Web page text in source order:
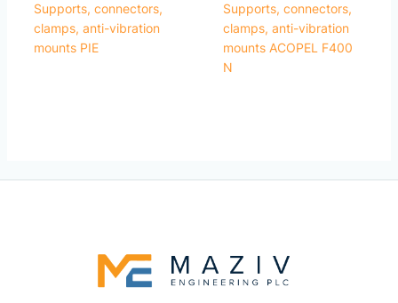
Supports, connectors,
clamps, anti-vibration
mounts PIE
Supports, connectors,
clamps, anti-vibration
mounts ACOPEL F400
N